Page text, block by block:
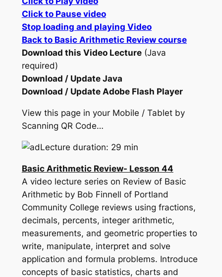
Click to Pause video
Stop loading and playing Video
Back to Basic Arithmetic Review course
Download this Video Lecture(Java
required)
Download / Update Java
Download / Update Adobe Flash Player
View this page in your Mobile / Tablet by
Scanning QR Code…
Lecture duration: 29 min
Basic Arithmetic Review- Lesson 44
A video lecture series on Review of Basic
Arithmetic by Bob Finnell of Portland
Community College reviews using fractions,
decimals, percents, integer arithmetic,
measurements, and geometric properties to
write, manipulate, interpret and solve
application and formula problems. Introduce
concepts of basic statistics, charts and